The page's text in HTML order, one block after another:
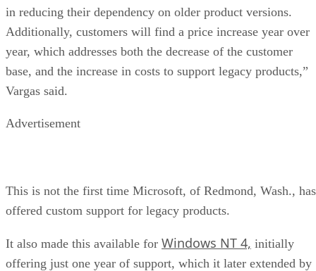
in reducing their dependency on older product versions.
Additionally, customers will find a price increase year over
year, which addresses both the decrease of the customer
base, and the increase in costs to support legacy products,”
Vargas said.
Advertisement
This is not the first time Microsoft, of Redmond, Wash., has
offered custom support for legacy products.
It also made this available for Windows NT 4, initially
offering just one year of support, which it later extended by